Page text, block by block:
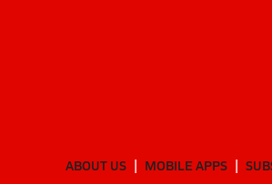
ABOUT US MOBILE APPS